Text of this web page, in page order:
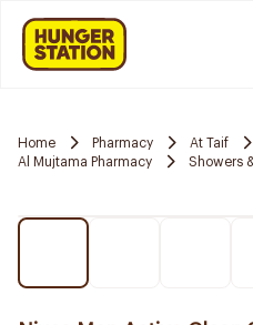
Home Pharmacy At Taif
Al Mujtama Pharmacy
Showers